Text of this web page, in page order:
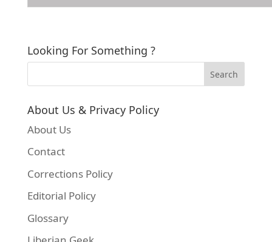
Looking For Something ?
About Us & Privacy Policy
About Us
Contact
Corrections Policy
Editorial Policy
Glossary